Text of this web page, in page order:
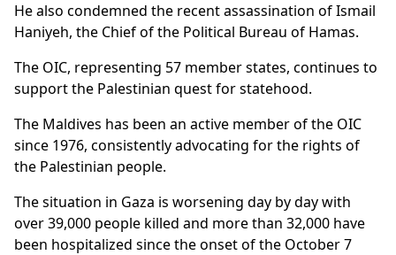
He also condemned the recent assassination of Ismail
Haniyeh, the Chief of the Political Bureau of Hamas.
The OIC, representing 57 member states, continues to
support the Palestinian quest for statehood.
The Maldives has been an active member of the OIC
since 1976, consistently advocating for the rights of
the Palestinian people.
The situation in Gaza is worsening day by day with
over 39,000 people killed and more than 32,000 have
been hospitalized since the onset of the October 7